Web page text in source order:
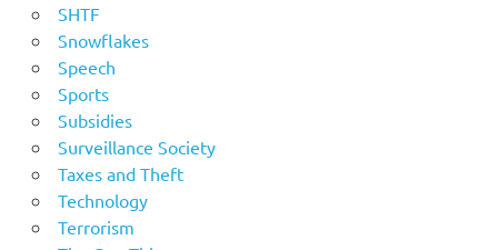
SHTF
Snowflakes
Speech
Sports
Subsidies
Surveillance Society
Taxes and Theft
Technology
Terrorism